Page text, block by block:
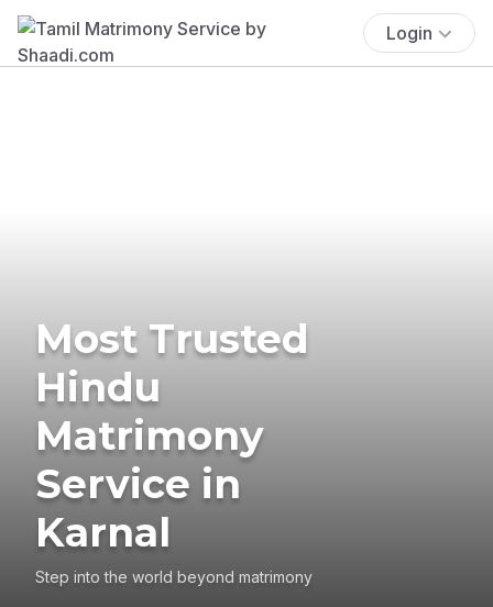
Login
Most Trusted
Hindu
Matrimony
Service in
Karnal
Step into the world beyond matrimony